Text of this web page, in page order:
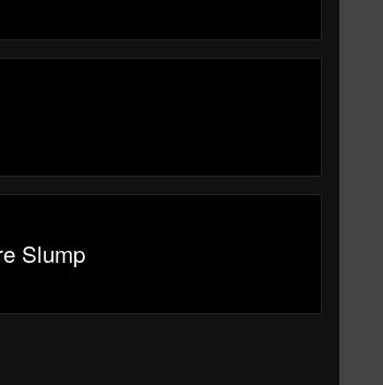
Slump